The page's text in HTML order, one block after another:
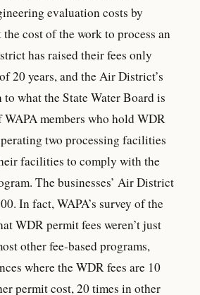
evaluation costs by
cost of the work to process an
has raised their fees only
20 years, and the Air District’s
what the State Water Board is
members who hold WDR
two processing facilities
facilities to comply with the
The businesses’ Air District
In fact, WAPA’s survey of the
WDR permit fees weren’t just
other fee-based programs,
where the WDR fees are 10
permit cost, 20 times in other